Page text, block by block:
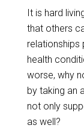
It is hard
that others
relationships
health
worse, why
by taking an
not only
as well?